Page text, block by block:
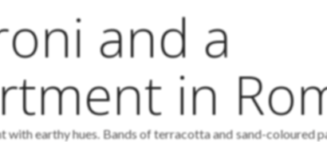
and a
in
with earthy hues. Bands of terracotta and sand-coloured